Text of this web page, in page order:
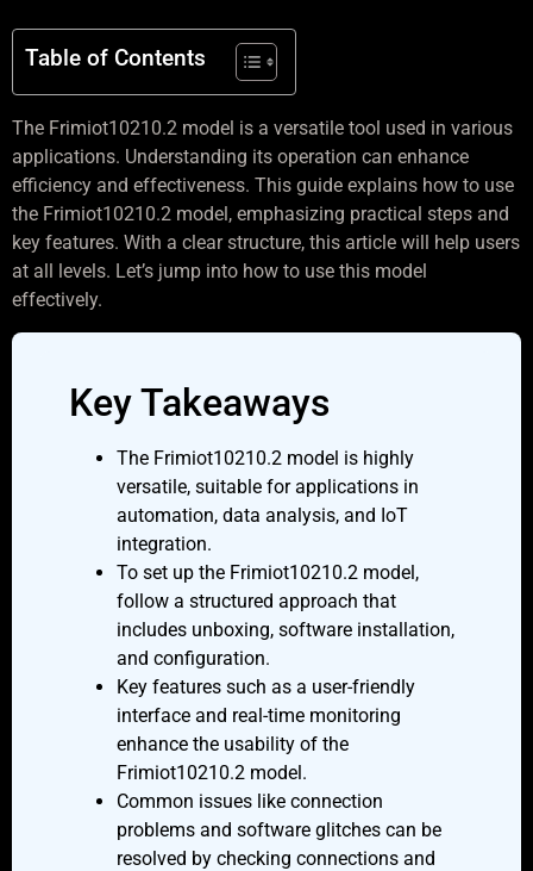
Table of Contents
The Frimiot10210.2 model is a versatile tool used in various
applications. Understanding its operation can enhance
efficiency and effectiveness. This guide explains how to use
the Frimiot10210.2 model, emphasizing practical steps and
key features. With a clear structure, this article will help users
at all levels. Let’s jump into how to use this model
effectively.
Key Takeaways
The Frimiot10210.2 model is highly
versatile, suitable for applications in
automation, data analysis, and IoT
integration.
To set up the Frimiot10210.2 model,
follow a structured approach that
includes unboxing, software installation,
and configuration.
Key features such as a user-friendly
interface and real-time monitoring
enhance the usability of the
Frimiot10210.2 model.
Common issues like connection
problems and software glitches can be
resolved by checking connections and